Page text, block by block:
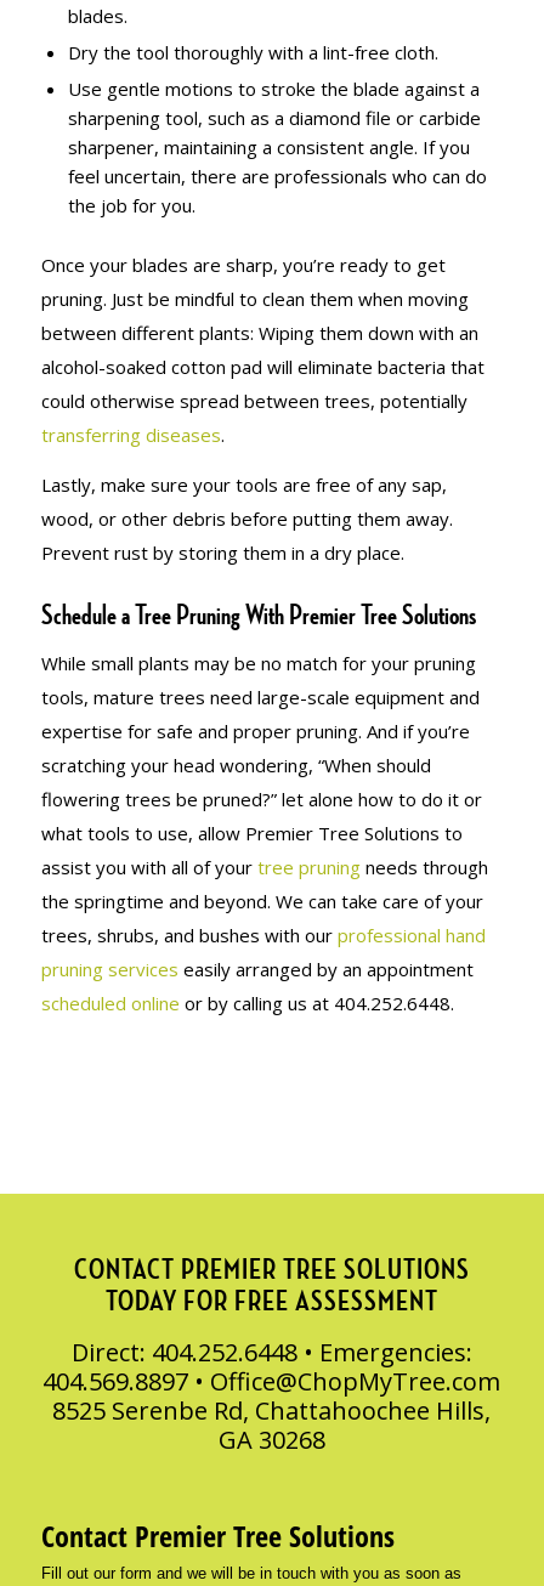
blades.
Dry the tool thoroughly with a lint-free cloth.
Use gentle motions to stroke the blade against a
sharpening tool, such as a diamond file or carbide
sharpener, maintaining a consistent angle. If you
feel uncertain, there are professionals who can do
the job for you.
Once your blades are sharp, you’re ready to get
pruning. Just be mindful to clean them when moving
between different plants: Wiping them down with an
alcohol-soaked cotton pad will eliminate bacteria that
could otherwise spread between trees, potentially
transferring diseases.
Lastly, make sure your tools are free of any sap,
wood, or other debris before putting them away.
Prevent rust by storing them in a dry place.
Schedule a Tree Pruning With Premier Tree Solutions
While small plants may be no match for your pruning
tools, mature trees need large-scale equipment and
expertise for safe and proper pruning. And if you’re
scratching your head wondering, “When should
flowering trees be pruned?” let alone how to do it or
what tools to use, allow Premier Tree Solutions to
assist you with all of your tree pruningneeds through
the springtime and beyond. We can take care of your
trees, shrubs, and bushes with our professional hand
pruning services easily arranged by an appointment
scheduled online or by calling us at 404.252.6448.
CONTACT PREMIER TREE SOLUTIONS
TODAY FOR FREE ASSESSMENT
Direct: 404.252.6448 • Emergencies:
404.569.8897 • Office@ChopMyTree.com
8525 Serenbe Rd, Chattahoochee Hills,
GA 30268
Contact Premier Tree Solutions
Fill out our form and we will be in touch with you as soon as